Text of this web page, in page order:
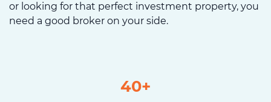
or looking for that perfect investment property, you
need a good broker on your side.
40+